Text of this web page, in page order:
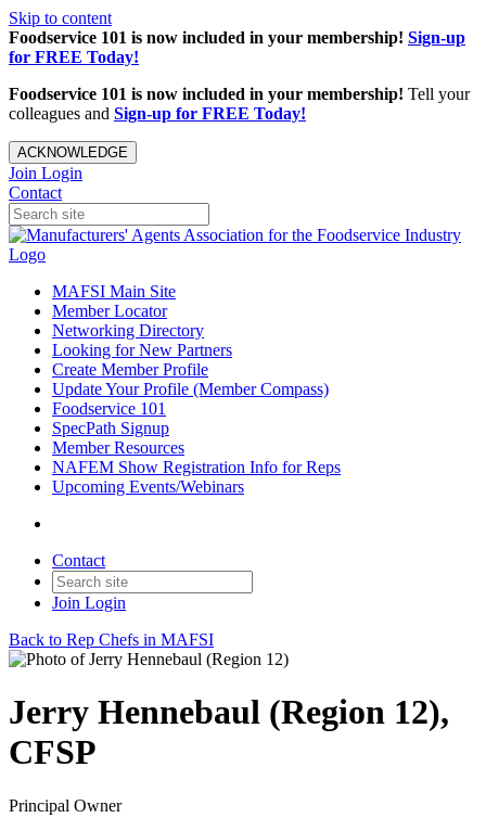
Skip to content
Foodservice 101 is now included in your membership! Sign-up
for FREE Today!
Foodservice 101 is now included in your membership! Tell your
colleagues and Sign-up for FREE Today!
ACKNOWLEDGE
Join Login
Contact
MAFSI Main Site
Member Locator
Networking Directory
Looking for New Partners
Create Member Profile
Update Your Profile (Member Compass)
Foodservice 101
SpecPath Signup
Member Resources
NAFEM Show Registration Info for Reps
Upcoming Events/Webinars
Contact
Join Login
Back to Rep Chefs in MAFSI
Jerry Hennebaul (Region 12),
CFSP
Principal Owner